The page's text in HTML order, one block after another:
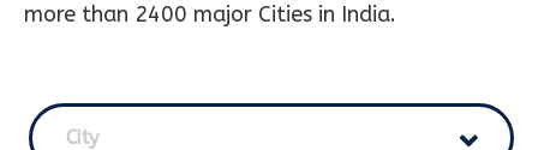
more than 2400 major Cities in India.
City